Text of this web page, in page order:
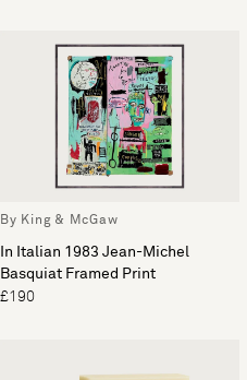
By King & McGaw
In Italian 1983 Jean-Michel
Basquiat Framed Print
£190